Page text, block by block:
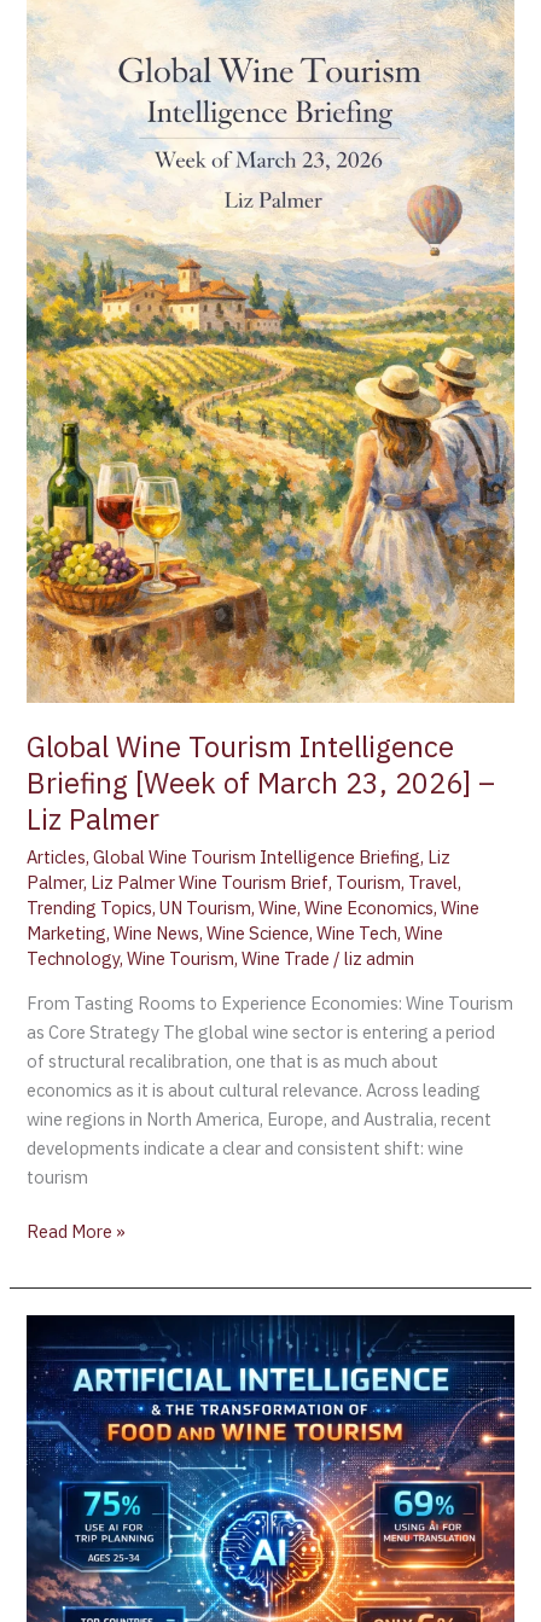
Global Wine Tourism Intelligence
Briefing [Week of March 23, 2026] –
Liz Palmer
Articles,Global Wine Tourism Intelligence Briefing, Liz
Palmer, Liz Palmer Wine Tourism Brief, Tourism, Travel,
Trending Topics,UN Tourism,Wine,Wine Economics,Wine
Marketing,Wine News,Wine Science,Wine Tech,Wine
Technology,Wine Tourism,Wine Trade /liz admin
From Tasting Rooms to Experience Economies: Wine Tourism
as Core Strategy The global wine sector is entering a period
of structural recalibration, one that is as much about
economics as it is about cultural relevance. Across leading
wine regions in North America, Europe, and Australia, recent
developments indicate a clear and consistent shift: wine
tourism
Wine
Tourism
Intelligence
Briefing
of
March
23,
2026]
–
Liz
Palmer
Read More »
AI
Revolutionizes
Food
and
Wine
Tourism